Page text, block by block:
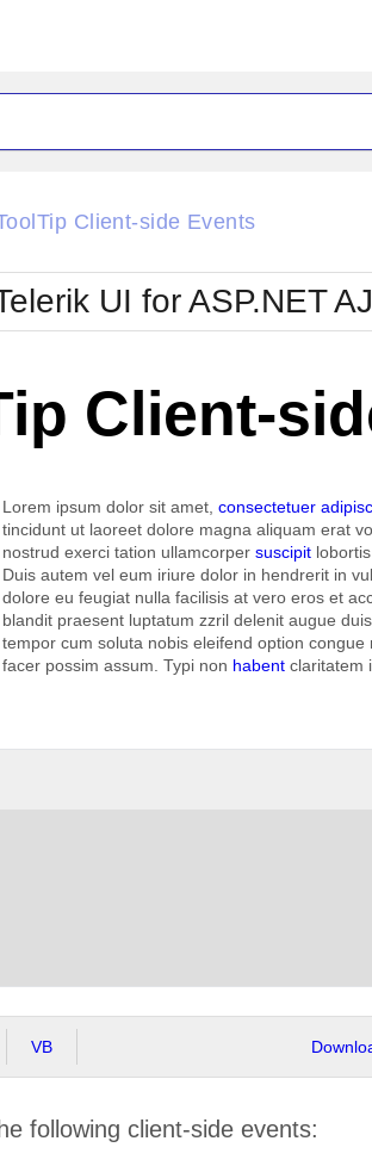
Glow
Metro
MetroTouch
Office2007
Client-side Events
UI for ASP.NET
Client-
Lorem ipsum dolor sit amet, consectetuer
tincidunt ut laoreet dolore magna aliquam erat
nostrud exerci tation ullamcorper suscipit
Duis autem vel eum iriure dolor in hendrerit in
dolore eu feugiat nulla facilisis at vero eros et
blandit praesent luptatum zzril delenit augue
tempor cum soluta nobis eleifend option
facer possim assum. Typi non habent claritatem
VB
following client-side events: